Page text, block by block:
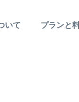
いて プランと